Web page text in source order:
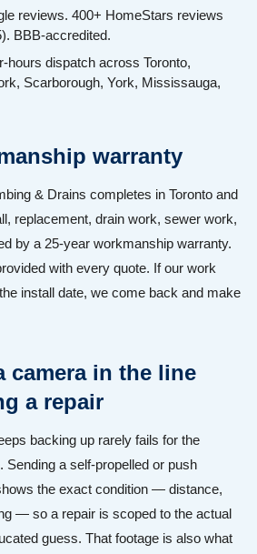
reviews. 400+ HomeStars reviews
BBB-accredited.
hours dispatch across Toronto,
Scarborough, York, Mississauga,
warranty
& Drains completes in Toronto and
replacement, drain work, sewer work,
by a 25-year workmanship warranty.
with every quote. If our work
install date, we come back and make
camera in the line
a repair
backing up rarely fails for the
Sending a self-propelled or push
the exact condition — distance,
— so a repair is scoped to the actual
guess. That footage is also what